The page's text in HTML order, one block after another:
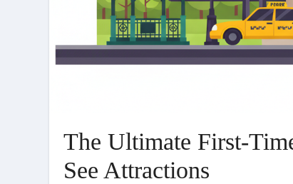
The Ultimate First-
See Attractions